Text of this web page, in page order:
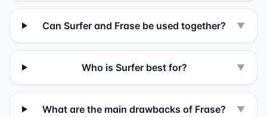
Can Surfer and Frase be used together? ▼
Who is Surfer best for? ▼
What are the main drawbacks of Frase? ▼